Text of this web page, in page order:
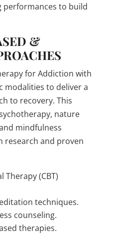
performances to build
&
for Addiction with
modalities to deliver a
to recovery. This
nature
mindfulness
research and proven
Therapy (CBT)
techniques.
counseling.
therapies.